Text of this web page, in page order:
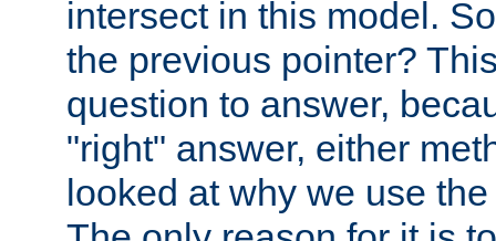
intersect in this model.
the previous pointer?
question to answer,
"right" answer, either
looked at why we use